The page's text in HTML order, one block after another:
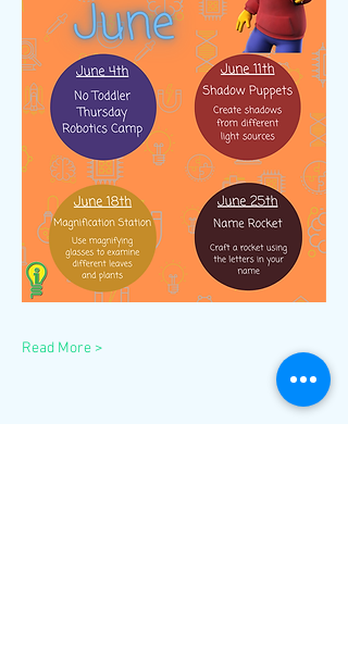
Read More >